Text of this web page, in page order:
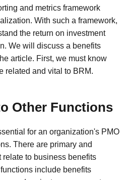
and metrics framework
With such a framework,
the return on investment
We will discuss a benefits
article. First, we must know
related and vital to BRM.
Other Functions
for an organization's PMO
There are primary and
to business benefits
include benefits